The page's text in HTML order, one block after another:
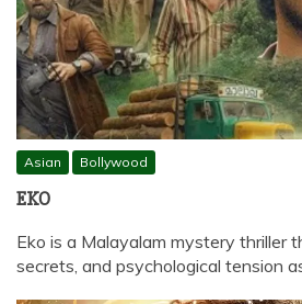
Asian Bollywood
EKO
Eko is a Malayalam mystery thriller
secrets, and psychological tension